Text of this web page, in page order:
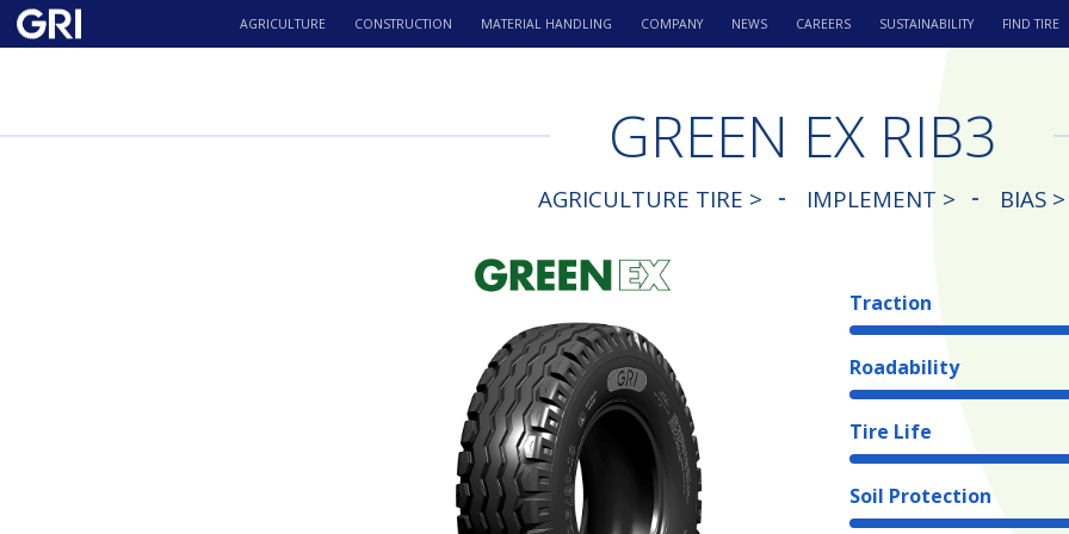
AGRICULTURE CONSTRUCTION MATERIAL HANDLING COMPANY NEWS CAREERS SUSTAINABILITY FIND TIRE
GREEN EX RIB3
AGRICULTURE TIRE > IMPLEMENT > BIAS >
Traction
Roadability
Tire Life
Soil Protection